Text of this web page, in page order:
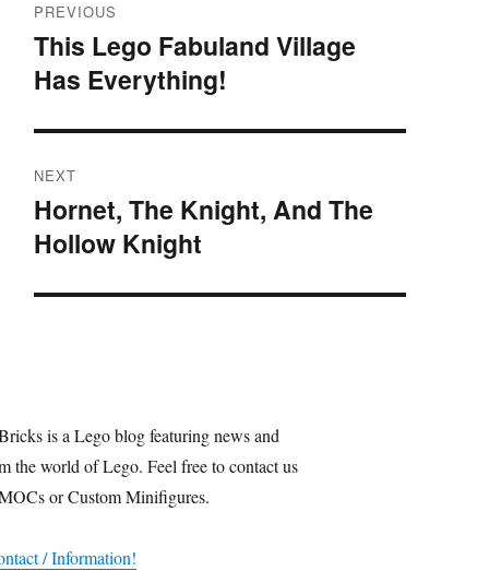
navigation
PREVIOUS
Previous
post:
This Lego Fabuland Village
Has Everything!
NEXT
Next
post:
Hornet, The Knight, And The
Hollow Knight
is a Lego blog featuring news and
the world of Lego. Feel free to contact us
or Custom Minifigures.
/ Information!